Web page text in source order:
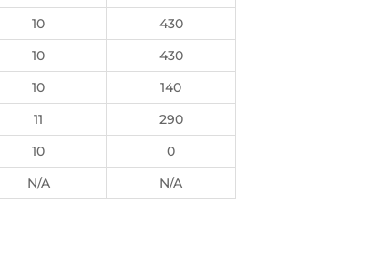
10
430
10
430
10
140
11
290
10
0
N/A N/A